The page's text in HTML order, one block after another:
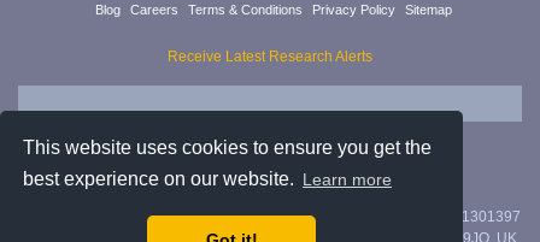
This website uses cookies to ensure you get the
best experience on our website. Learn more
Blog Careers Terms & Conditions Privacy Policy Sitemap
Receive Latest Research Alerts
Researchica Ltd. is registered in England & Wales with company #11301397